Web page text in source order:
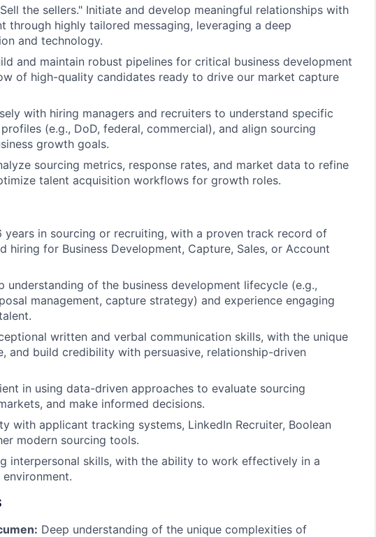
the sellers." Initiate and develop meaningful relationships with
through highly tailored messaging, leveraging a deep
and technology.
and maintain robust pipelines for critical business development
of high-quality candidates ready to drive our market capture
with hiring managers and recruiters to understand specific
(e.g., DoD, federal, commercial), and align sourcing
growth goals.
sourcing metrics, response rates, and market data to refine
talent acquisition workflows for growth roles.
years in sourcing or recruiting, with a proven track record of
hiring for Business Development, Capture, Sales, or Account
understanding of the business development lifecycle (e.g.,
management, capture strategy) and experience engaging
written and verbal communication skills, with the unique
and build credibility with persuasive, relationship-driven
in using data-driven approaches to evaluate sourcing
and make informed decisions.
with applicant tracking systems, LinkedIn Recruiter, Boolean
modern sourcing tools.
interpersonal skills, with the ability to work effectively in a
Deep understanding of the unique complexities of